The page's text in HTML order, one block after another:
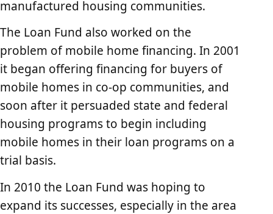
manufactured housing communities.
The Loan Fund also worked on the
problem of mobile home financing. In 2001
it began offering financing for buyers of
mobile homes in co-op communities, and
soon after it persuaded state and federal
housing programs to begin including
mobile homes in their loan programs on a
trial basis.
In 2010 the Loan Fund was hoping to
expand its successes, especially in the area